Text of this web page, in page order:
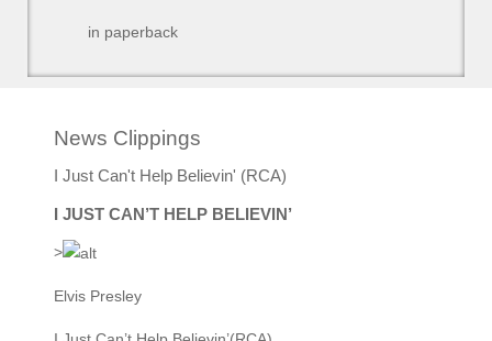
in paperback
News Clippings
I Just Can't Help Believin' (RCA)
I JUST CAN’T HELP BELIEVIN’
>
Elvis Presley